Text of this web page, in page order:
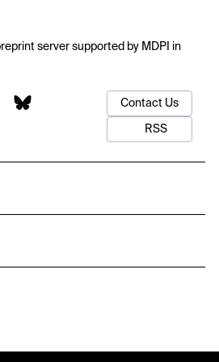
server supported by MDPI in
Contact Us
RSS